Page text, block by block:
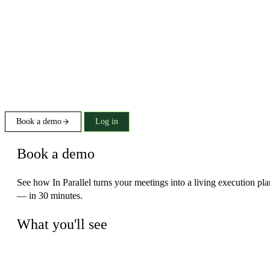
Book a demo Log in
Book a demo
See how In Parallel turns your meetings into a living execution
— in 30 minutes.
What you'll see